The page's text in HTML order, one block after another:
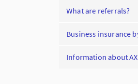
What are referrals?
Business insurance
Information about